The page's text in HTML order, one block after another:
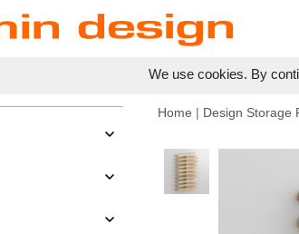
We use cookies. By
Home | Design Storage